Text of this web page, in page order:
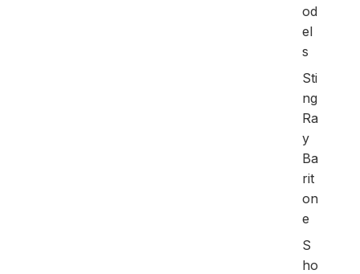
od
el
s
Sti
ng
Ra
y
Ba
rit
on
e
S
ho